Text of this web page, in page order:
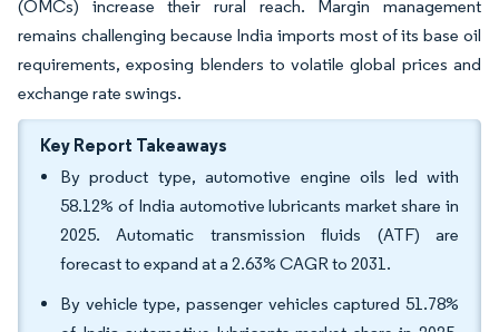
(OMCs) increase their rural reach. Margin management
remains challenging because India imports most of its base oil
requirements, exposing blenders to volatile global prices and
exchange rate swings.
Key Report Takeaways
By product type, automotive engine oils led with
58.12% of India automotive lubricants market share in
2025. Automatic transmission fluids (ATF) are
forecast to expand at a 2.63% CAGR to 2031.
By vehicle type, passenger vehicles captured 51.78%